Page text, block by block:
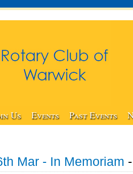
Us Events Past Events
Mar - In Memoriam